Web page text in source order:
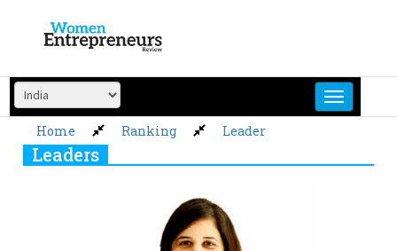
content
Home Ranking Leader
Leaders